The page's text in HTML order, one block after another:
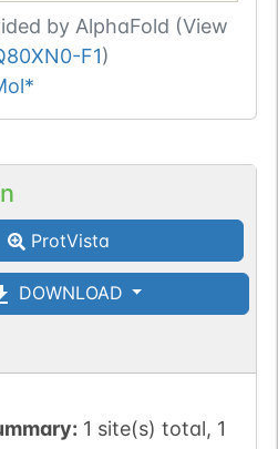
by AlphaFold (View
F1)
ProtVista
DOWNLOAD
1 site(s) total, 1